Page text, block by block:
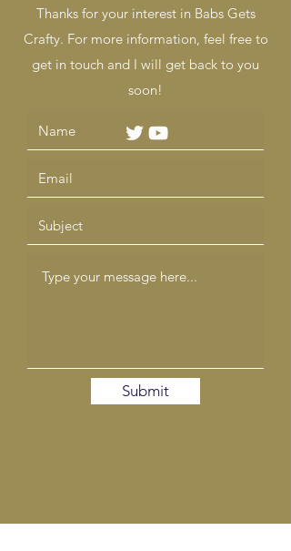
Thanks for your interest in Babs Gets
Crafty. For more information, feel free to
get in touch and I will get back to you
soon!
Submit